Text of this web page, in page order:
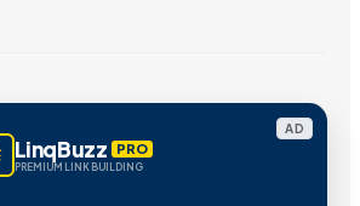
AD
LinqBuzz PRO
PREMIUM LINK BUILDING